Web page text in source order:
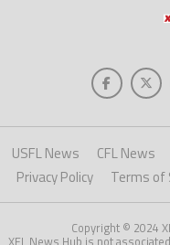
USFL News CFL News
Privacy Policy
Terms of
Copyright © 2024